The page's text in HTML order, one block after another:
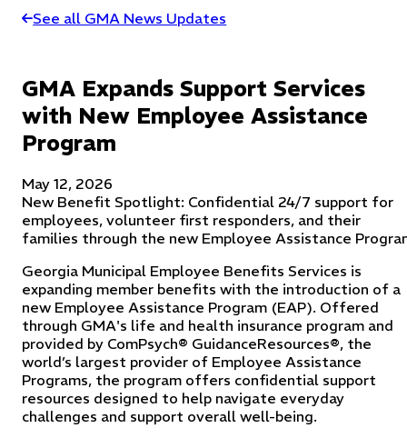
See all GMA News Updates
GMA Expands Support Services
with New Employee Assistance
Program
May 12, 2026
New Benefit Spotlight: Confidential 24/7 support for
employees, volunteer first responders, and their
families through the new Employee Assistance
Georgia Municipal Employee Benefits Services is
expanding member benefits with the introduction of a
new Employee Assistance Program (EAP). Offered
through GMA's life and health insurance program and
provided by ComPsych® GuidanceResources®, the
world’s largest provider of Employee Assistance
Programs, the program offers confidential support
resources designed to help navigate everyday
challenges and support overall well-being.